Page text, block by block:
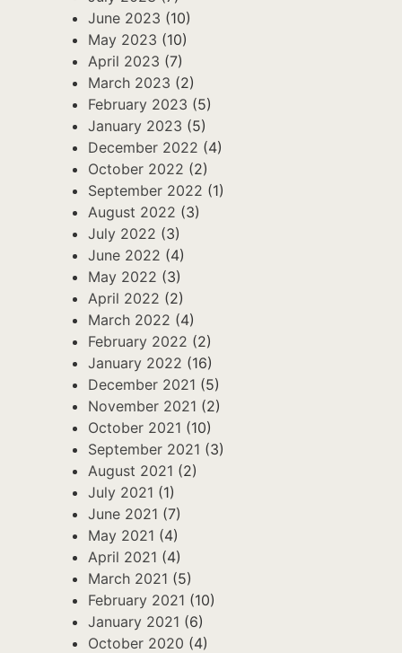
June 2023 (10)
May 2023 (10)
April 2023 (7)
March 2023 (2)
February 2023 (5)
January 2023 (5)
December 2022 (4)
October 2022 (2)
September 2022 (1)
August 2022 (3)
July 2022 (3)
June 2022 (4)
May 2022 (3)
April 2022 (2)
March 2022 (4)
February 2022 (2)
January 2022 (16)
December 2021 (5)
November 2021 (2)
October 2021 (10)
September 2021 (3)
August 2021 (2)
July 2021 (1)
June 2021 (7)
May 2021 (4)
April 2021 (4)
March 2021 (5)
February 2021 (10)
January 2021 (6)
October 2020 (4)